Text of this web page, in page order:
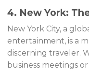
4. New York:
New York City, a
entertainment, is a
discerning traveler.
business meetings